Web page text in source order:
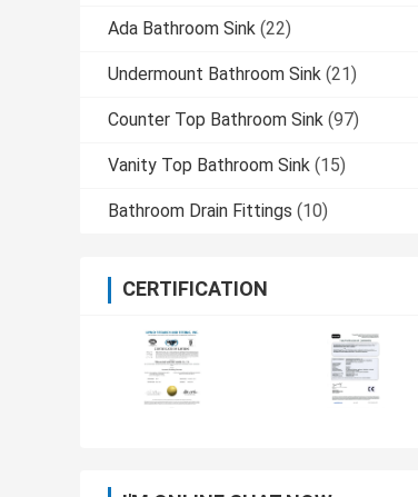
Ada Bathroom Sink (22)
Undermount Bathroom Sink (21)
Counter Top Bathroom Sink (97)
Vanity Top Bathroom Sink (15)
Bathroom Drain Fittings (10)
CERTIFICATION